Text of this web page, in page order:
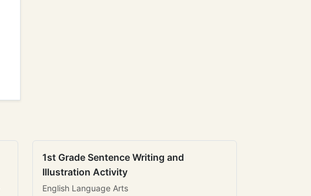
1st Grade Sentence Writing and
Illustration Activity
English Language Arts